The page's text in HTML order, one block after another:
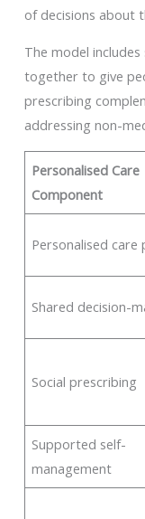
of decisions about
The model
together to give
prescribing
addressing non-
Personalised Care
Component
Personalised care
Shared decision-
Social prescribing
Supported self-
management